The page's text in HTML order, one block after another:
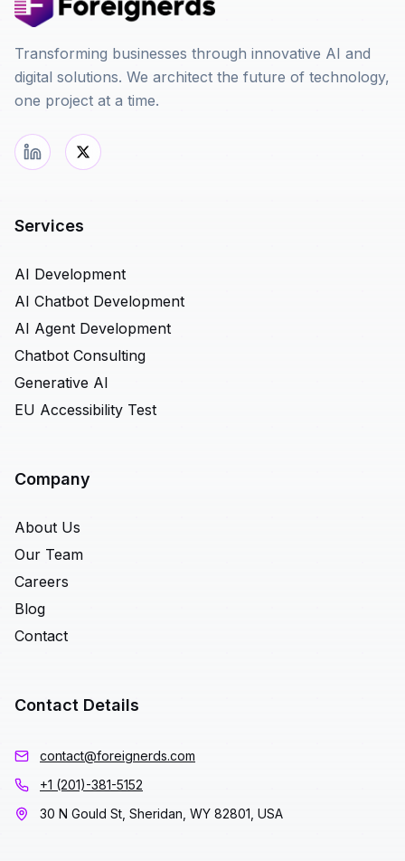
Transforming businesses through innovative AI and
digital solutions. We architect the future of technology,
one project at a time.
Services
AI Development
AI Chatbot Development
AI Agent Development
Chatbot Consulting
Generative AI
EU Accessibility Test
Company
About Us
Our Team
Careers
Blog
Contact
Contact Details
contact@foreignerds.com
+1 (201)-381-5152
30 N Gould St, Sheridan, WY 82801, USA